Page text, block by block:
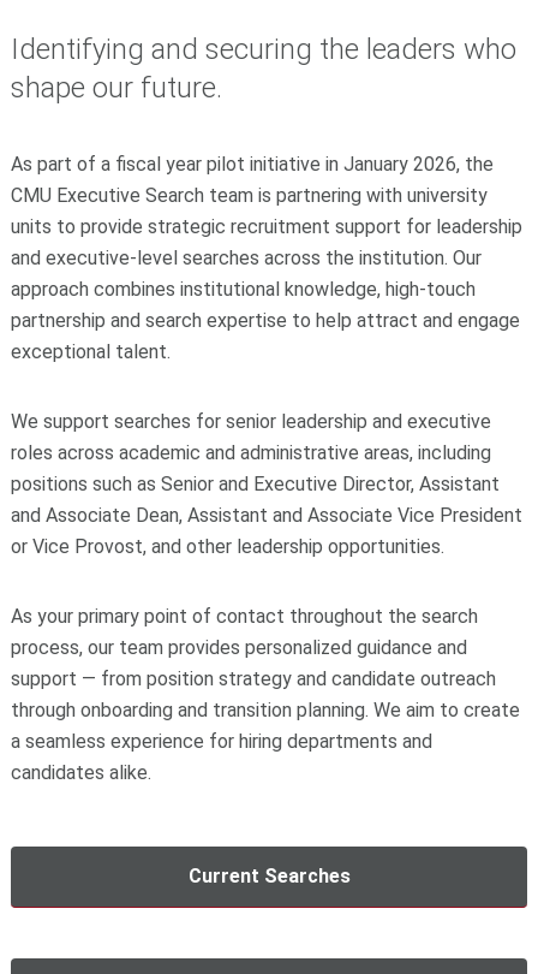
Identifying and securing the leaders who
shape our future.
As part of a fiscal year pilot initiative in January 2026, the
CMU Executive Search team is partnering with university
units to provide strategic recruitment support for leadership
and executive-level searches across the institution. Our
approach combines institutional knowledge, high-touch
partnership and search expertise to help attract and engage
exceptional talent.
We support searches for senior leadership and executive
roles across academic and administrative areas, including
positions such as Senior and Executive Director, Assistant
and Associate Dean, Assistant and Associate Vice President
or Vice Provost, and other leadership opportunities.
As your primary point of contact throughout the search
process, our team provides personalized guidance and
support — from position strategy and candidate outreach
through onboarding and transition planning. We aim to create
a seamless experience for hiring departments and
candidates alike.
Current Searches